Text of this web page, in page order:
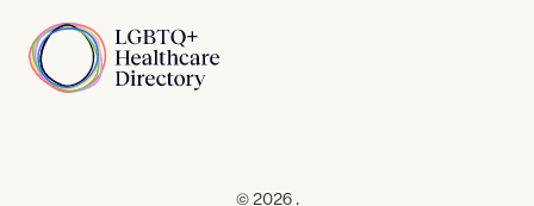
Home
Usof
© 2026 .